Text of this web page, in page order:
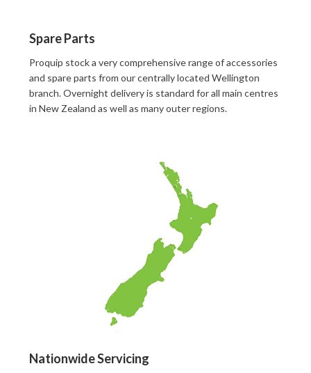
Spare Parts
Proquip stock a very comprehensive range of accessories
and spare parts from our centrally located Wellington
branch. Overnight delivery is standard for all main centres
in New Zealand as well as many outer regions.
Nationwide Servicing